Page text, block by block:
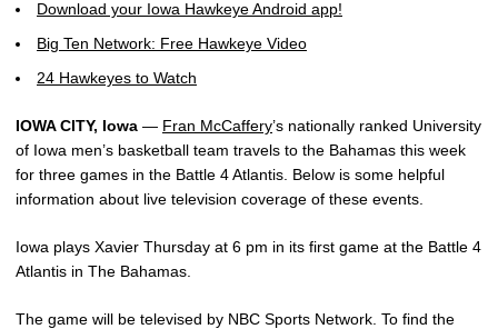
Download your Iowa Hawkeye Android app!
Big Ten Network: Free Hawkeye Video
24 Hawkeyes to Watch
IOWA CITY, Iowa — Fran McCaffery’s nationally ranked University
of Iowa men’s basketball team travels to the Bahamas this week
for three games in the Battle 4 Atlantis. Below is some helpful
information about live television coverage of these events.
Iowa plays Xavier Thursday at 6 pm in its first game at the Battle 4
Atlantis in The Bahamas.
The game will be televised by NBC Sports Network. To find the